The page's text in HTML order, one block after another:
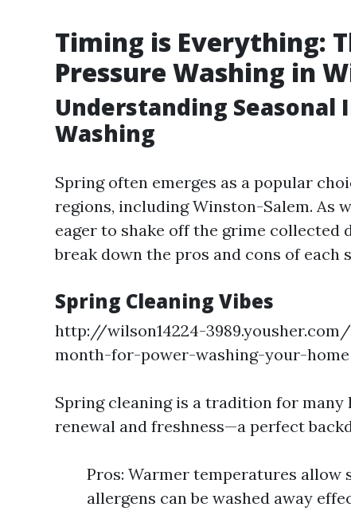
Timing is Everything:
Pressure Washing in
Understanding Seasonal
Washing
Spring often emerges as a popular
regions, including Winston-Salem. As
eager to shake off the grime collected
break down the pros and cons of each
Spring Cleaning Vibes
http://wilson14224-
month-for-power-washing-your-home
Spring cleaning is a tradition for many
renewal and freshness—a perfect
Pros: Warmer temperatures allow
allergens can be washed away